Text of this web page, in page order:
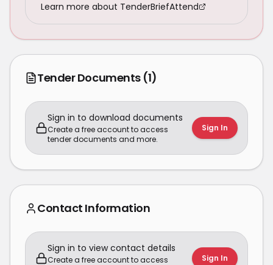
Learn more about TenderBriefAttend
Tender Documents (1)
Sign in to download documents
Create a free account to access
tender documents and more.
Sign In
Contact Information
Sign in to view contact details
Create a free account to access
Sign In